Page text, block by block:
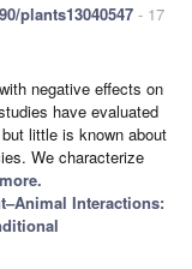
plants13040547 - 17
negative effects on
have evaluated
little is known about
We characterize
Interactions: